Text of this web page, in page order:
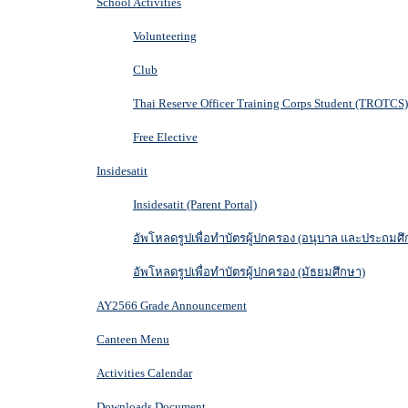
Volunteering
Club
Thai Reserve Officer Training Corps Student (TROTCS)
Free Elective
Insidesatit
Insidesatit (Parent Portal)
อัพโหลดรูปเพื่อทำบัตรผู้ปกครอง (อนุบาล และประถมศึ
อัพโหลดรูปเพื่อทำบัตรผู้ปกครอง (มัธยมศึกษา)
AY2566 Grade Announcement
Canteen Menu
Activities Calendar